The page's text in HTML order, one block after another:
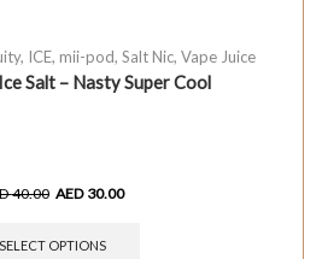
, ICE, mii-pod, Salt Nic, Vape Juice
Salt – Nasty Super Cool
40.00 AED 30.00
SELECT OPTIONS